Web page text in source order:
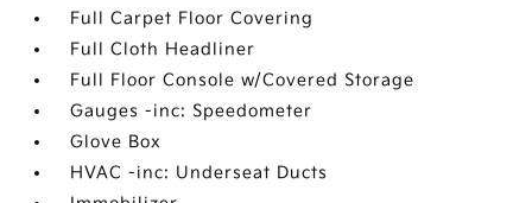
Full Carpet Floor Covering
Full Cloth Headliner
Full Floor Console w/Covered Storage
Gauges -inc: Speedometer
Glove Box
HVAC -inc: Underseat Ducts